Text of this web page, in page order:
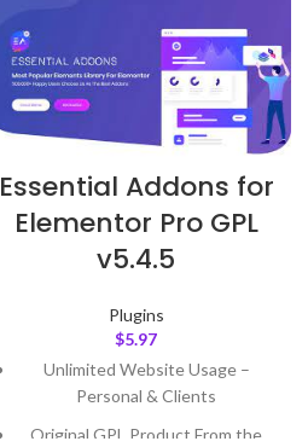
Essential Addons for
Elementor Pro GPL
v5.4.5
Plugins
$5.97
Unlimited Website Usage –
Personal & Clients
Original GPL Product From the